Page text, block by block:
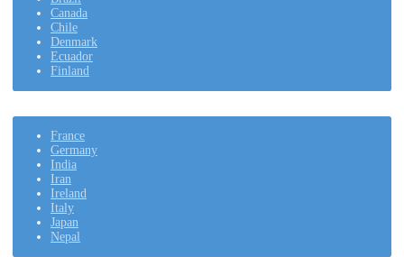
Canada
Chile
Denmark
Ecuador
Finland
France
Germany
India
Iran
Ireland
Italy
Japan
Nepal